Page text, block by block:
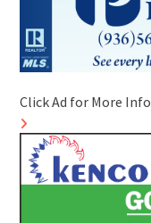
Click Ad for More Info